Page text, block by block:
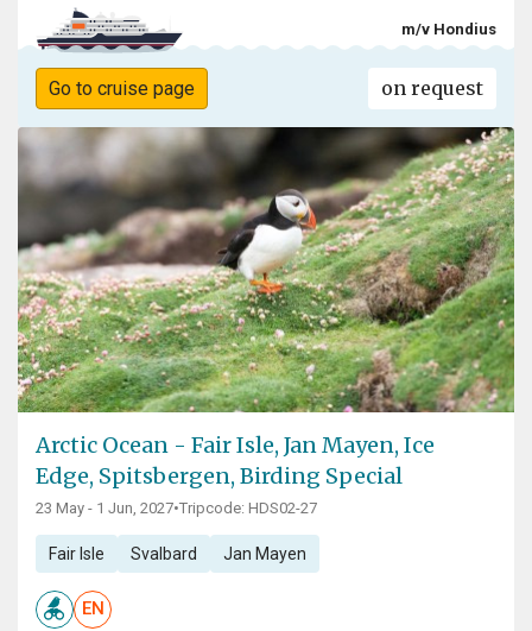
m/v Hondius
Go to cruise page on request
Arctic Ocean - Fair Isle, Jan Mayen, Ice
Edge, Spitsbergen, Birding Special
23 May - 1 Jun, 2027•Tripcode: HDS02-27
Fair Isle Svalbard Jan Mayen
EN